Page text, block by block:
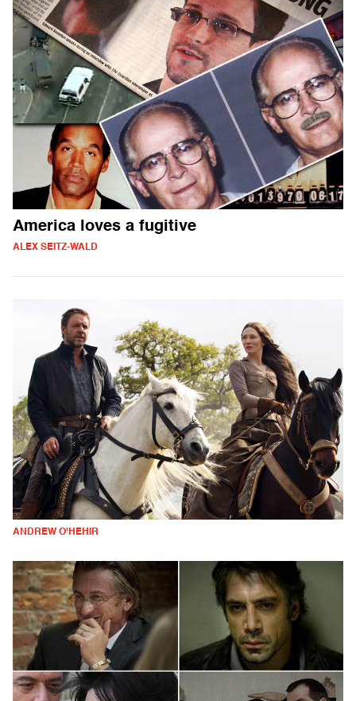
America loves a fugitive
ALEX SEITZ-WALD
ANDREW O'HEHIR